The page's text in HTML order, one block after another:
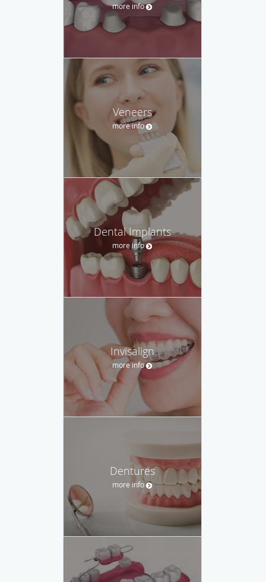
more info
Veneers
more info
Dental Implants
more info
Invisalign
more info
Dentures
more info